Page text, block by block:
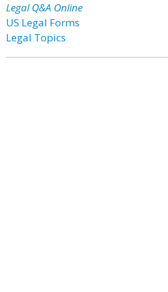
Legal Q&A Online
US Legal Forms
Legal Topics